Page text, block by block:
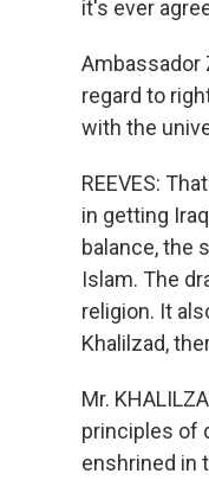
it's ever
Ambassador
regard to
with the
REEVES:
in getting
balance, the
Islam. The
religion. It
Khalilzad,
Mr.
principles of
enshrined in